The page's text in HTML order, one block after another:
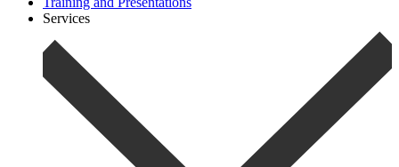
Services